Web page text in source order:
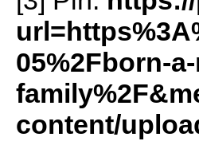
05%2Fborn-
content/